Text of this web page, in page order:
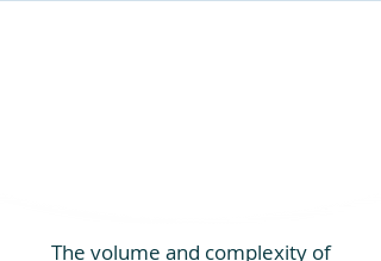
The volume and complexity of